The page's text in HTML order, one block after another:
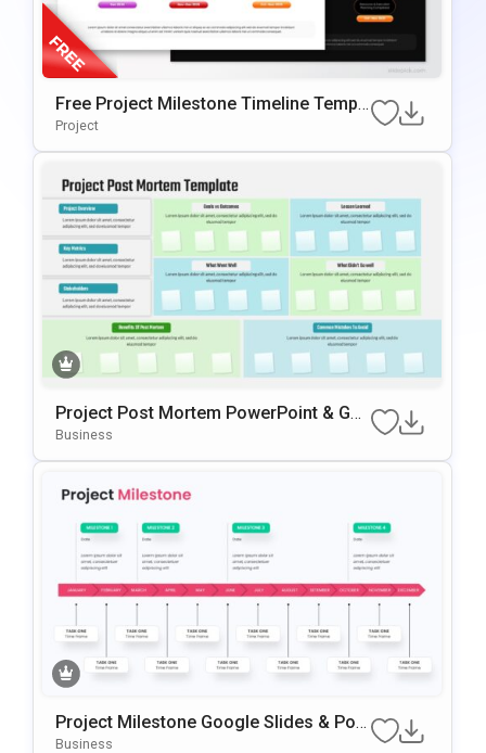
Free Project Milestone Timeline Templ
Ate For PowerPoint & Google Slides
Project
Project Post Mortem PowerPoint & Go
Ogle Slides Template
Business
Project Milestone Google Slides & Pow
ErPoint Template
Business